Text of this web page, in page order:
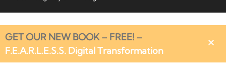
GET OUR NEW BOOK – FREE! –
F.E.A.R.L.E.S.S. Digital Transformation